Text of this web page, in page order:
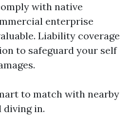
with native
enterprise
Liability coverage
to safeguard your self
to match with nearby
diving in.